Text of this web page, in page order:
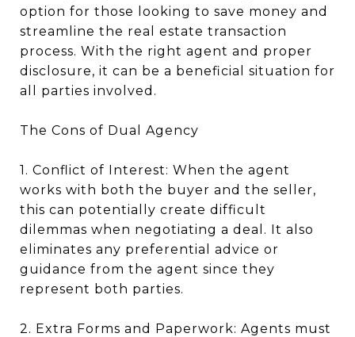
option for those looking to save money and
streamline the real estate transaction
process. With the right agent and proper
disclosure, it can be a beneficial situation for
all parties involved.
The Cons of Dual Agency
1. Conflict of Interest: When the agent
works with both the buyer and the seller,
this can potentially create difficult
dilemmas when negotiating a deal. It also
eliminates any preferential advice or
guidance from the agent since they
represent both parties.
2. Extra Forms and Paperwork: Agents must